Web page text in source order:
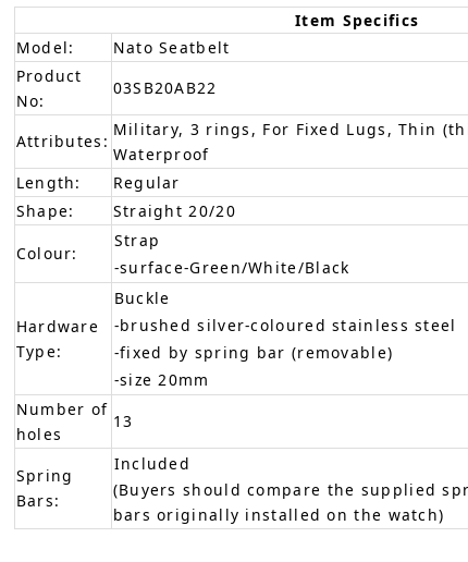
Item Specifics
Model:
Nato Seatbelt
Product
No:
03SB20AB22
Attributes:
Military, 3 rings, For Fixed Lugs, Thin
Waterproof
Length:
Regular
Shape:
Straight 20/20
Colour:
Strap
-surface-Green/White/Black
Hardware
Type:
Buckle
-brushed silver-coloured stainless steel
-fixed by spring bar (removable)
-size 20mm
Number of
holes
13
Spring
Bars:
Included
(Buyers should compare the supplied
bars originally installed on the watch)